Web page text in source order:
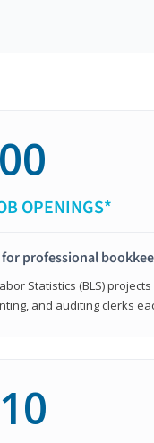
OPENINGS*
professional
Statistics (BLS)
and auditing clerks